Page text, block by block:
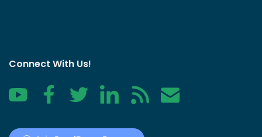
Connect With Us!
YouTube FacebookTwitter LinkedIn RSS Contact